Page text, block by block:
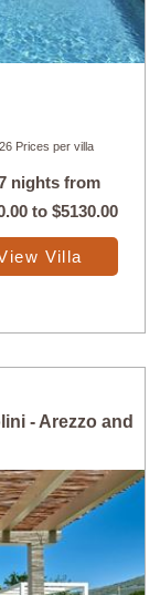
to
Prices per villa
nights from
to$5130.00
Villa
- Arezzo and